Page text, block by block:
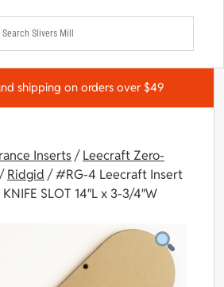
shipping on orders over $49
Inserts/Leecraft Zero-
/Ridgid / #RG-4 Leecraft Insert
SLOT 14″L x 3-3/4″W